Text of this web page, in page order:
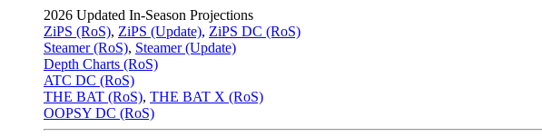
2026 Updated In-Season Projections
ZiPS (RoS), ZiPS (Update), ZiPS DC (RoS)
Steamer (RoS), Steamer (Update)
Depth Charts (RoS)
ATC DC (RoS)
THE BAT (RoS), THE BAT X (RoS)
OOPSY DC (RoS)